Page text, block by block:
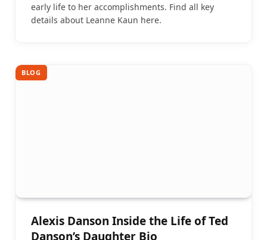
early life to her accomplishments. Find all key
details about Leanne Kaun here.
BLOG
Alexis Danson Inside the Life of Ted
Danson’s Daughter Bio